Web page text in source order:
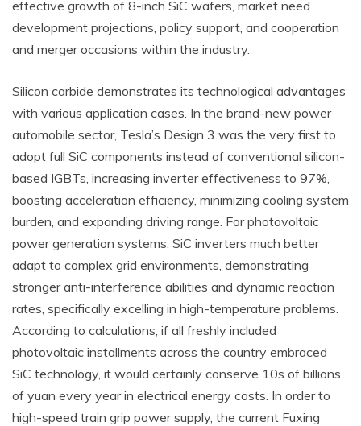
effective growth of 8-inch SiC wafers, market need
development projections, policy support, and cooperation
and merger occasions within the industry.
Silicon carbide demonstrates its technological advantages
with various application cases. In the brand-new power
automobile sector, Tesla’s Design 3 was the very first to
adopt full SiC components instead of conventional silicon-
based IGBTs, increasing inverter effectiveness to 97%,
boosting acceleration efficiency, minimizing cooling system
burden, and expanding driving range. For photovoltaic
power generation systems, SiC inverters much better
adapt to complex grid environments, demonstrating
stronger anti-interference abilities and dynamic reaction
rates, specifically excelling in high-temperature problems.
According to calculations, if all freshly included
photovoltaic installments across the country embraced
SiC technology, it would certainly conserve 10s of billions
of yuan every year in electrical energy costs. In order to
high-speed train grip power supply, the current Fuxing